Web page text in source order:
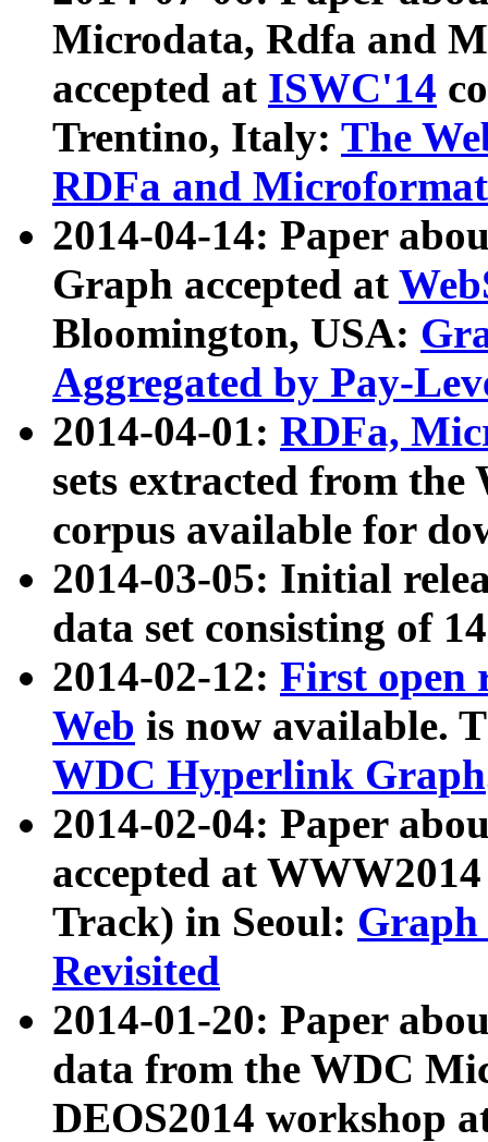
Microdata, Rdfa and
accepted at ISWC'14
Trentino, Italy: The
RDFa and Microformat
2014-04-14: Paper
Graph accepted at
Bloomington, USA:
Aggregated by Pay-
2014-04-01: RDFa,
sets extracted from
corpus available for
2014-03-05: Initial
data set consisting of
2014-02-12: First open
Web is now available.
WDC Hyperlink Graph
2014-02-04: Paper
accepted at
Track) in Seoul: Graph
Revisited
2014-01-20: Paper
data from the WDC
DEOS2014 workshop